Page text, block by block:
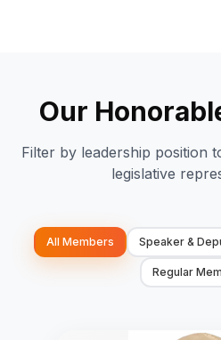
Our
Filter by leadership position
legislative
All Members Speaker &
Regular